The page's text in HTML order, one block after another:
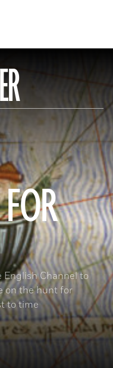
English Channel to
on the hunt for
to time